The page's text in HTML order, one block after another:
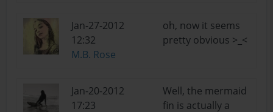
Jan-27-2012
12:32
M.B. Rose
oh, now it seems
pretty obvious >_<
Jan-20-2012
17:23
Well, the mermaid
fin is actually a